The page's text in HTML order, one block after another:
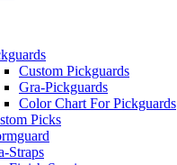
Custom Pickguards
Gra-Pickguards
Color Chart For Pickguards
Picks
Straps